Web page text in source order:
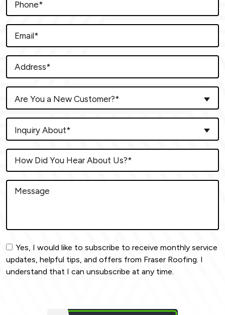
Are You a New Customer?*
Inquiry About*
Yes, I would like to subscribe to receive monthly service
updates, helpful tips, and offers from Fraser Roofing. I
understand that I can unsubscribe at any time.